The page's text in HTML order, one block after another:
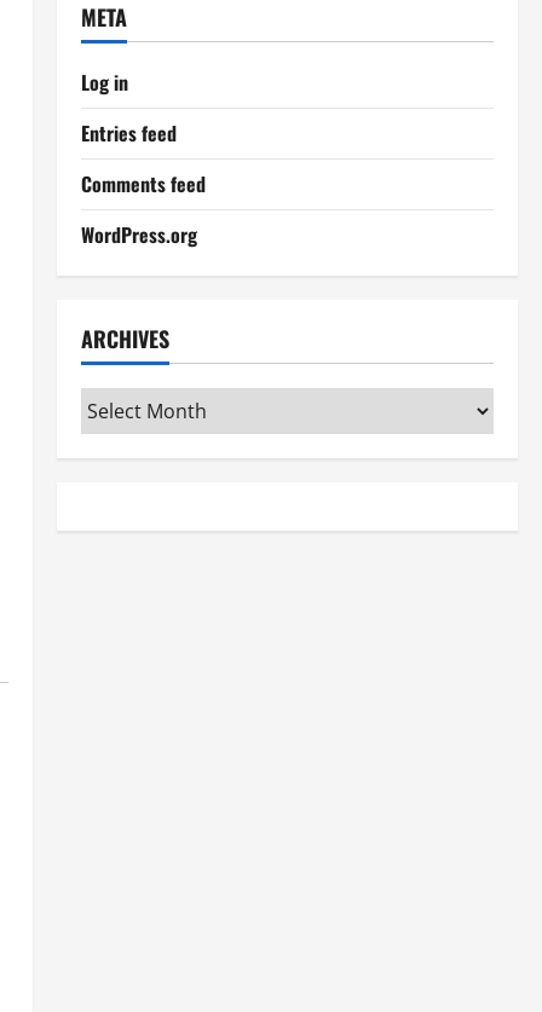
META
Log in
Entries feed
Comments feed
WordPress.org
ARCHIVES
Archives